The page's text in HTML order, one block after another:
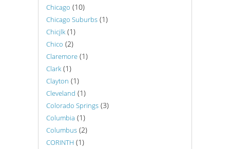
Chicago (10)
Chicago Suburbs (1)
Chicjlk (1)
Chico (2)
Claremore (1)
Clark (1)
Clayton (1)
Cleveland (1)
Colorado Springs (3)
Columbia (1)
Columbus (2)
CORINTH (1)